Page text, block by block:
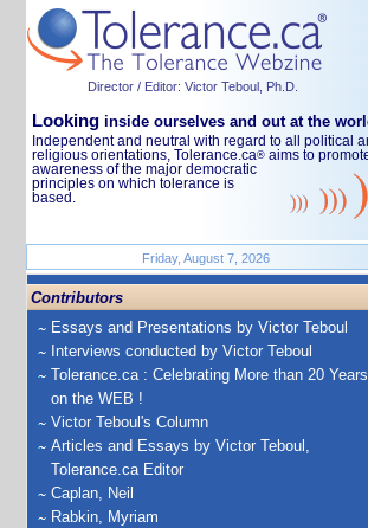
Director / Editor: Victor Teboul, Ph.D.
Looking inside ourselves and out at the
Independent and neutral with regard to all political
religious orientations, Tolerance.ca® aims to
awareness of the major democratic
principles on which tolerance is
based.
Friday, August 7, 2026
Contributors
Essays and Presentations by Victor Teboul
Interviews conducted by Victor Teboul
Tolerance.ca : Celebrating More than 20 Years
on the WEB !
Victor Teboul's Column
Articles and Essays by Victor Teboul,
Tolerance.ca Editor
Caplan, Neil
Rabkin, Myriam